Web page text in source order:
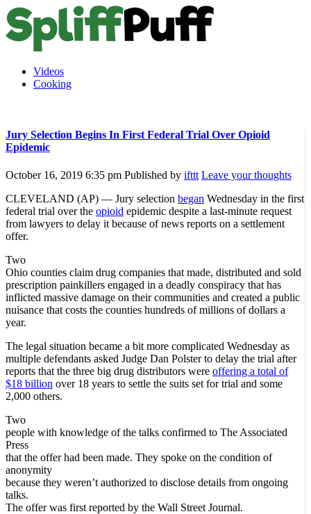
Videos
Cooking
Jury Selection Begins In First Federal Trial Over Opioid
Epidemic
October 16, 2019 6:35 pm Published by ifttt Leave your thoughts
CLEVELAND (AP) — Jury selection began Wednesday in the first
federal trial over the opioid epidemic despite a last-minute request
from lawyers to delay it because of news reports on a settlement
offer.
Two
Ohio counties claim drug companies that made, distributed and sold
prescription painkillers engaged in a deadly conspiracy that has
inflicted massive damage on their communities and created a public
nuisance that costs the counties hundreds of millions of dollars a
year.
The legal situation became a bit more complicated Wednesday as
multiple defendants asked Judge Dan Polster to delay the trial after
reports that the three big drug distributors were offering a total of
$18 billion over 18 years to settle the suits set for trial and some
2,000 others.
Two
people with knowledge of the talks confirmed to The Associated
Press
that the offer had been made. They spoke on the condition of
anonymity
because they weren’t authorized to disclose details from ongoing
talks.
The offer was first reported by the Wall Street Journal.